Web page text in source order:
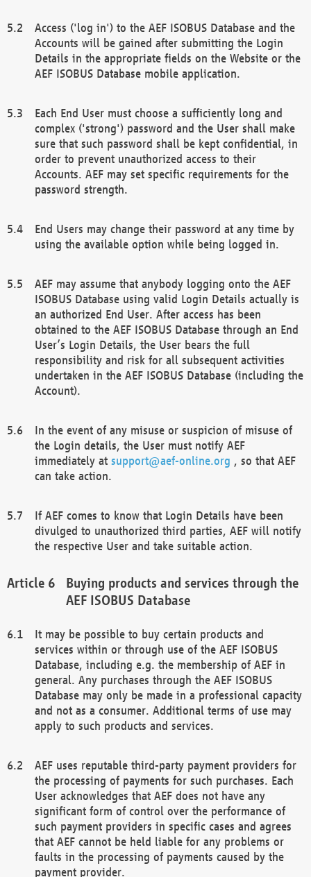
Access ('log in') to the AEF ISOBUS Database and the
Accounts will be gained after submitting the Login
Details in the appropriate fields on the Website or the
AEF ISOBUS Database mobile application.
Each End User must choose a sufficiently long and
complex ('strong') password and the User shall make
sure that such password shall be kept confidential, in
order to prevent unauthorized access to their
Accounts. AEF may set specific requirements for the
password strength.
End Users may change their password at any time by
using the available option while being logged in.
AEF may assume that anybody logging onto the AEF
ISOBUS Database using valid Login Details actually is
an authorized End User. After access has been
obtained to the AEF ISOBUS Database through an End
User’s Login Details, the User bears the full
responsibility and risk for all subsequent activities
undertaken in the AEF ISOBUS Database (including the
Account).
In the event of any misuse or suspicion of misuse of
the Login details, the User must notify AEF
immediately at support@aef-online.org , so that AEF
can take action.
If AEF comes to know that Login Details have been
divulged to unauthorized third parties, AEF will notify
the respective User and take suitable action.
Buying products and services through the
AEF ISOBUS Database
It may be possible to buy certain products and
services within or through use of the AEF ISOBUS
Database, including e.g. the membership of AEF in
general. Any purchases through the AEF ISOBUS
Database may only be made in a professional capacity
and not as a consumer. Additional terms of use may
apply to such products and services.
AEF uses reputable third-party payment providers for
the processing of payments for such purchases. Each
User acknowledges that AEF does not have any
significant form of control over the performance of
such payment providers in specific cases and agrees
that AEF cannot be held liable for any problems or
faults in the processing of payments caused by the
payment provider.